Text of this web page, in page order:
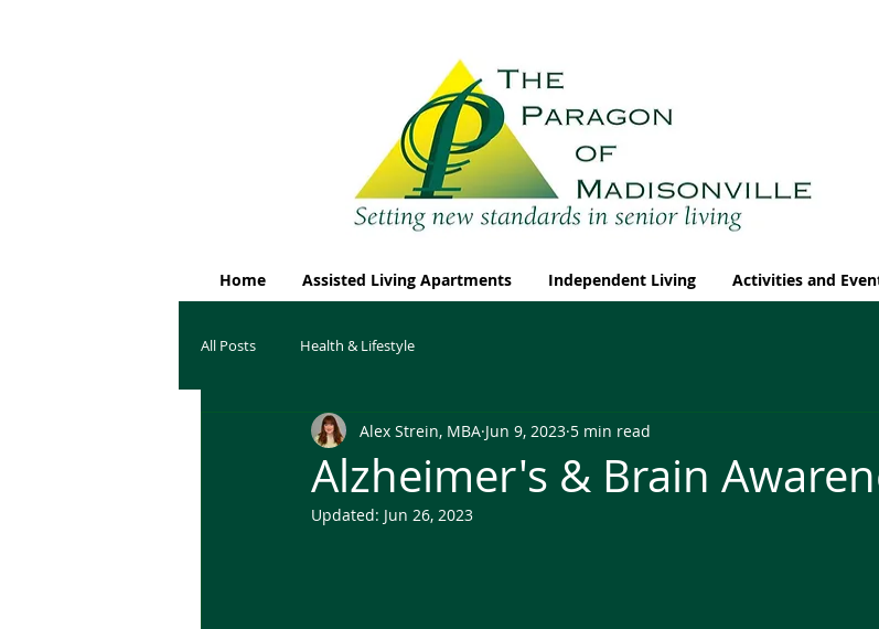
Home Assisted Living Apartments Independent Living Activities and
All Posts Health & Lifestyle
Alzheimer's & Brain
Alex Strein, MBA Jun 9, 2023 5 min read
Updated: Jun 26, 2023